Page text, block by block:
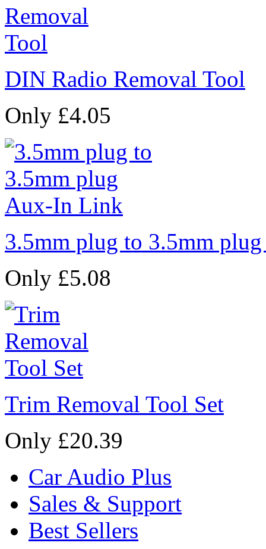
DIN Radio Removal Tool
Only £4.05
3.5mm plug to 3.5mm
Only £5.08
Trim Removal Tool Set
Only £20.39
Car Audio Plus
Sales & Support
Best Sellers